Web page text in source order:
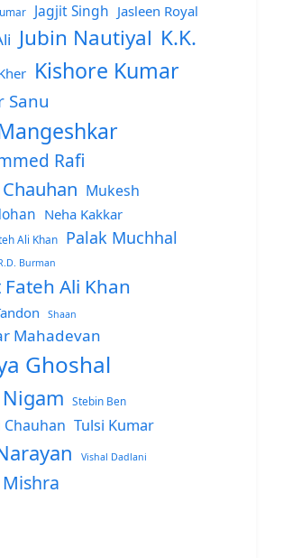
Jagjit Singh Jasleen Royal
Jubin Nautiyal K.K.
Kishore Kumar
Sanu
Rafi
Mukesh
Neha Kakkar
Ali Khan Palak Muchhal
Burman
Fateh Ali Khan
Shaan
Mahadevan
Ghoshal
Stebin Ben
Tulsi Kumar
Vishal Dadlani